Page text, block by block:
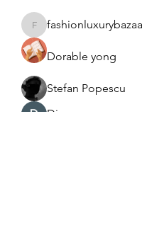
fashionluxurybazaar1004
Dorable yong
Stefan Popescu
Dinar